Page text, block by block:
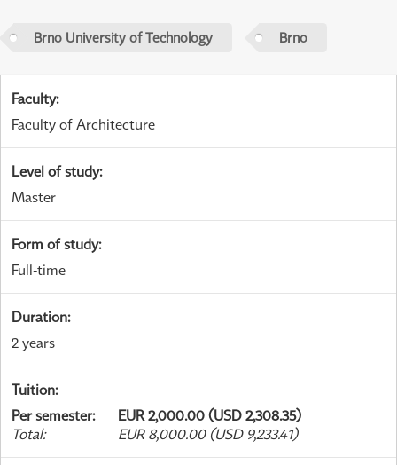
Brno University of Technology Brno
Faculty:
Faculty of Architecture
Level of study:
Master
Form of study:
Full-time
Duration:
2 years
Tuition:
Per semester:
EUR 2,000.00 (USD 2,308.35)
Total: EUR 8,000.00 (USD 9,233.41)